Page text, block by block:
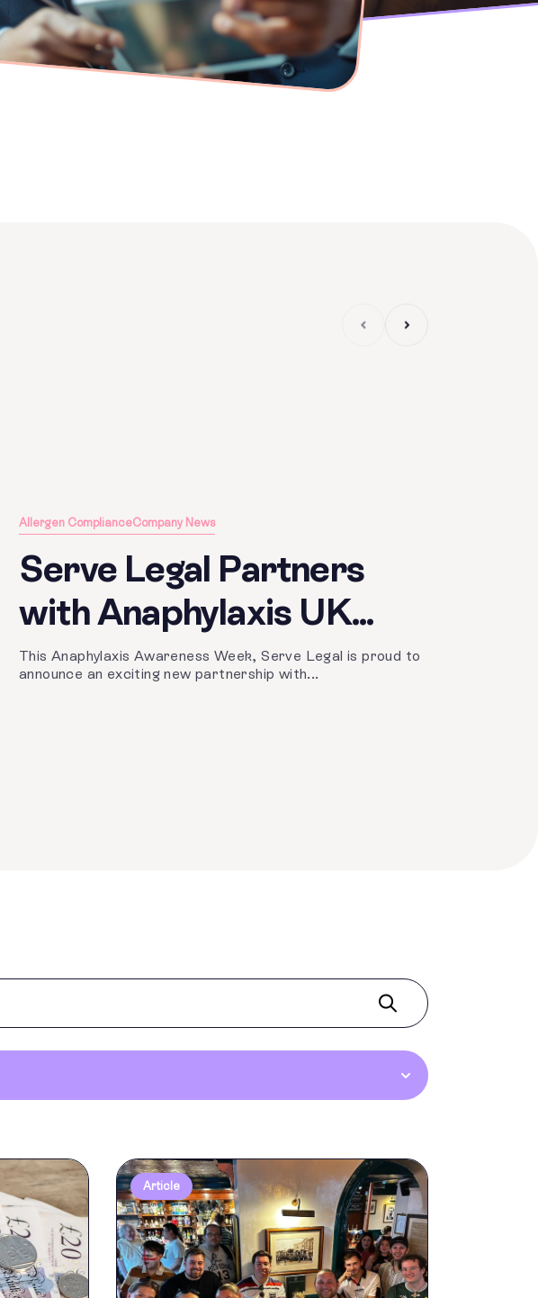
Allergen ComplianceCompany News
Serve Legal Partners
with Anaphylaxis UK...
This Anaphylaxis Awareness Week, Serve Legal is proud to
announce an exciting new partnership with...
Article